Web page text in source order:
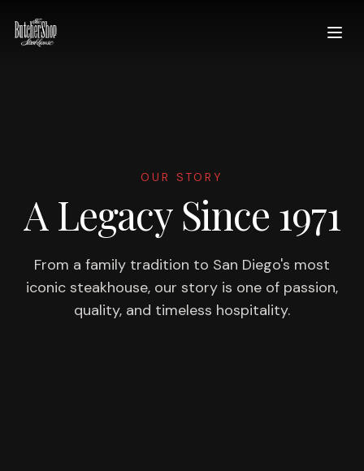
OUR STORY
A Legacy Since 1971
From a family tradition to San Diego's most
iconic steakhouse, our story is one of passion,
quality, and timeless hospitality.